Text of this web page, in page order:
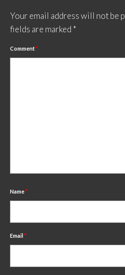
Your email address will not be
fields are marked *
Comment*
Name*
Email *